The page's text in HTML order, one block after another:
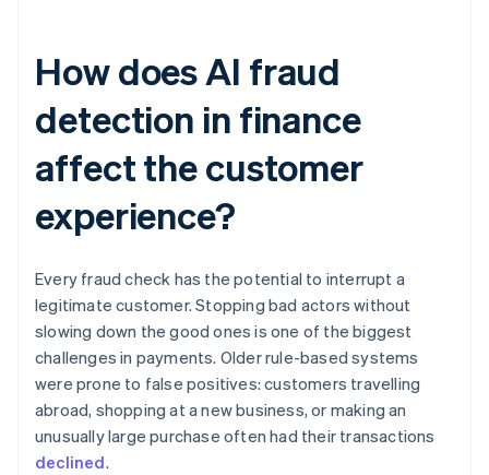
How does AI fraud
detection in finance
affect the customer
experience?
Every fraud check has the potential to interrupt a
legitimate customer. Stopping bad actors without
slowing down the good ones is one of the biggest
challenges in payments. Older rule-based systems
were prone to false positives: customers travelling
abroad, shopping at a new business, or making an
unusually large purchase often had their transactions
declined.